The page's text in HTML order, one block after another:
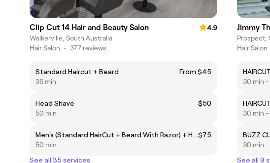
Clip Cut 14 Hair and Beauty Salon
4.9
Walkerville, South Australia
Hair Salon • 377 reviews
Standard Haircut + Beard
From $45
35 min
Head Shave
$50
50 min
Men's (Standard HairCut + Beard With Razor) + HairColor + Wash $75
50 min
See all 35 services
Jimmy
Prospect,
Hair Salon
30 min
30 min
BUZZ
30 min
See all 9